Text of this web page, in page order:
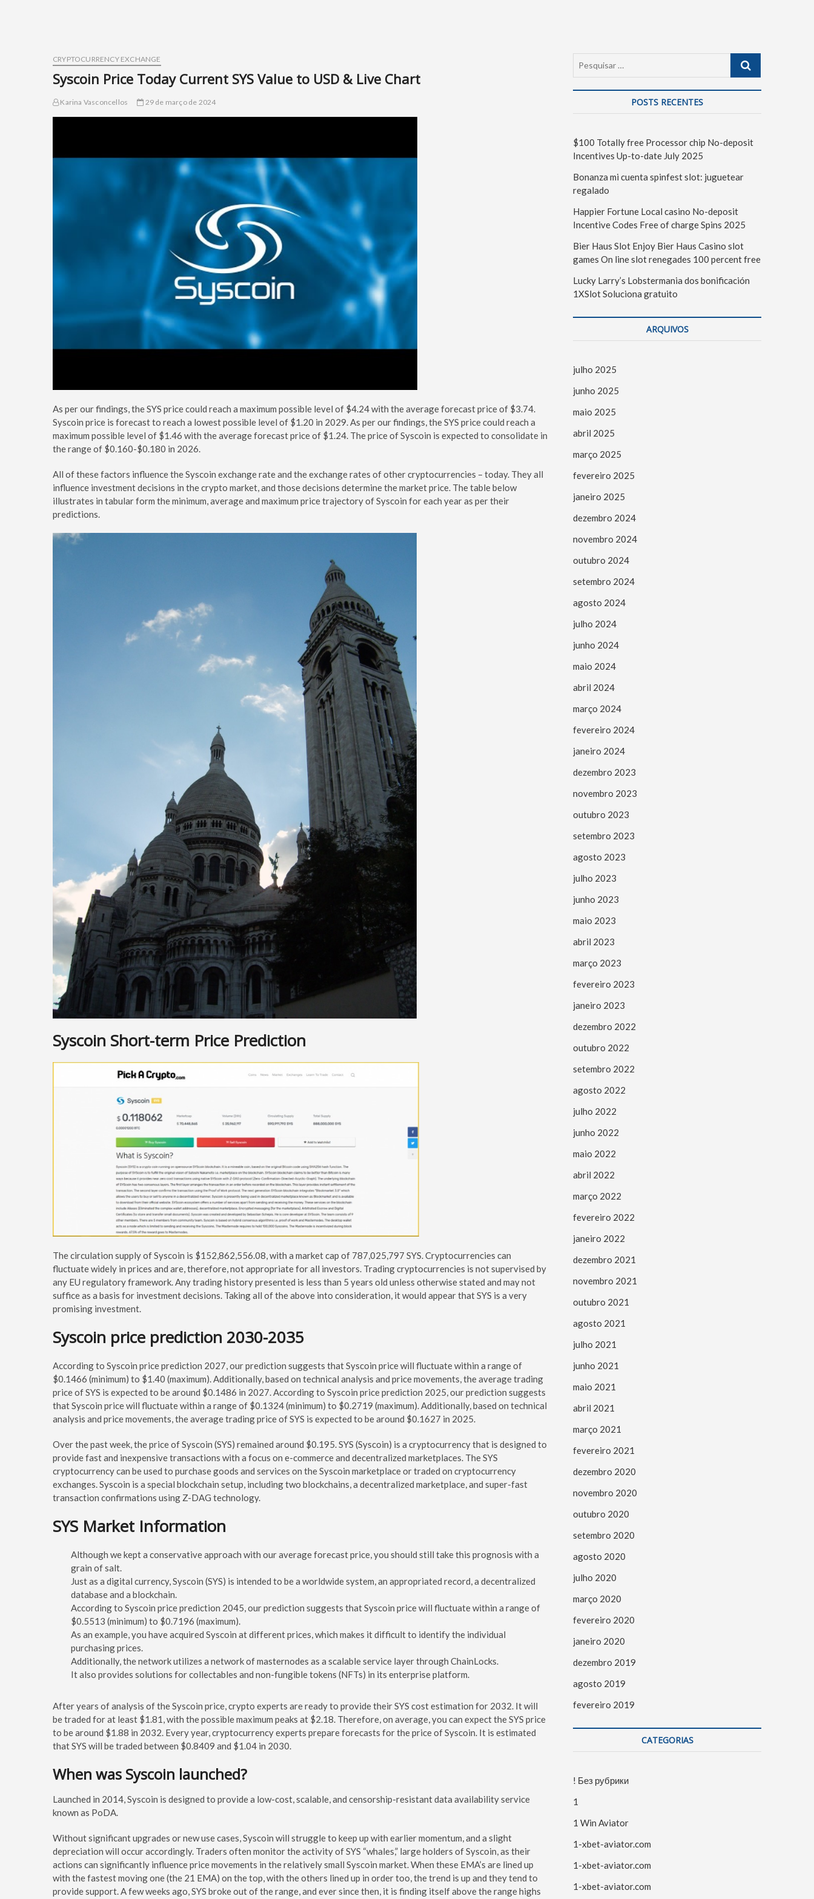
CRYPTOCURRENCY EXCHANGE
Syscoin Price Today Current SYS Value to USD & Live Chart
Karina Vasconcellos 29 de março de 2024
As per our findings, the SYS price could reach a maximum possible level of $4.24 with the average forecast price of $3.74.
Syscoin price is forecast to reach a lowest possible level of $1.20 in 2029. As per our findings, the SYS price could reach a
maximum possible level of $1.46 with the average forecast price of $1.24. The price of Syscoin is expected to consolidate in
the range of $0.160-$0.180 in 2026.
All of these factors influence the Syscoin exchange rate and the exchange rates of other cryptocurrencies – today. They all
influence investment decisions in the crypto market, and those decisions determine the market price. The table below
illustrates in tabular form the minimum, average and maximum price trajectory of Syscoin for each year as per their
predictions.
Syscoin Short-term Price Prediction
The circulation supply of Syscoin is $152,862,556.08, with a market cap of 787,025,797 SYS. Cryptocurrencies can
fluctuate widely in prices and are, therefore, not appropriate for all investors. Trading cryptocurrencies is not supervised by
any EU regulatory framework. Any trading history presented is less than 5 years old unless otherwise stated and may not
suffice as a basis for investment decisions. Taking all of the above into consideration, it would appear that SYS is a very
promising investment.
Syscoin price prediction 2030-2035
According to Syscoin price prediction 2027, our prediction suggests that Syscoin price will fluctuate within a range of
$0.1466 (minimum) to $1.40 (maximum). Additionally, based on technical analysis and price movements, the average trading
price of SYS is expected to be around $0.1486 in 2027. According to Syscoin price prediction 2025, our prediction suggests
that Syscoin price will fluctuate within a range of $0.1324 (minimum) to $0.2719 (maximum). Additionally, based on technical
analysis and price movements, the average trading price of SYS is expected to be around $0.1627 in 2025.
Over the past week, the price of Syscoin (SYS) remained around $0.195. SYS (Syscoin) is a cryptocurrency that is designed to
provide fast and inexpensive transactions with a focus on e-commerce and decentralized marketplaces. The SYS
cryptocurrency can be used to purchase goods and services on the Syscoin marketplace or traded on cryptocurrency
exchanges. Syscoin is a special blockchain setup, including two blockchains, a decentralized marketplace, and super-fast
transaction confirmations using Z-DAG technology.
SYS Market Information
Although we kept a conservative approach with our average forecast price, you should still take this prognosis with a
grain of salt.
Just as a digital currency, Syscoin (SYS) is intended to be a worldwide system, an appropriated record, a decentralized
database and a blockchain.
According to Syscoin price prediction 2045, our prediction suggests that Syscoin price will fluctuate within a range of
$0.5513 (minimum) to $0.7196 (maximum).
As an example, you have acquired Syscoin at different prices, which makes it difficult to identify the individual
purchasing prices.
Additionally, the network utilizes a network of masternodes as a scalable service layer through ChainLocks.
It also provides solutions for collectables and non-fungible tokens (NFTs) in its enterprise platform.
After years of analysis of the Syscoin price, crypto experts are ready to provide their SYS cost estimation for 2032. It will
be traded for at least $1.81, with the possible maximum peaks at $2.18. Therefore, on average, you can expect the SYS price
to be around $1.88 in 2032. Every year, cryptocurrency experts prepare forecasts for the price of Syscoin. It is estimated
that SYS will be traded between $0.8409 and $1.04 in 2030.
When was Syscoin launched?
Launched in 2014, Syscoin is designed to provide a low-cost, scalable, and censorship-resistant data availability service
known as PoDA.
Without significant upgrades or new use cases, Syscoin will struggle to keep up with earlier momentum, and a slight
depreciation will occur accordingly. Traders often monitor the activity of SYS “whales,” large holders of Syscoin, as their
actions can significantly influence price movements in the relatively small Syscoin market. When these EMA’s are lined up
with the fastest moving one (the 21 EMA) on the top, with the others lined up in order too, the trend is up and they tend to
provide support. A few weeks ago, SYS broke out of the range, and ever since then, it is finding itself above the range highs
POSTS RECENTES
$100 Totally free Processor chip No-deposit
Incentives Up-to-date July 2025
Bonanza mi cuenta spinfest slot: juguetear
regalado
Happier Fortune Local casino No-deposit
Incentive Codes Free of charge Spins 2025
Bier Haus Slot Enjoy Bier Haus Casino slot
games On line slot renegades 100 percent free
Lucky Larry’s Lobstermania dos bonificación
1XSlot Soluciona gratuito
ARQUIVOS
julho 2025
junho 2025
maio 2025
abril 2025
março 2025
fevereiro 2025
janeiro 2025
dezembro 2024
novembro 2024
outubro 2024
setembro 2024
agosto 2024
julho 2024
junho 2024
maio 2024
abril 2024
março 2024
fevereiro 2024
janeiro 2024
dezembro 2023
novembro 2023
outubro 2023
setembro 2023
agosto 2023
julho 2023
junho 2023
maio 2023
abril 2023
março 2023
fevereiro 2023
janeiro 2023
dezembro 2022
outubro 2022
setembro 2022
agosto 2022
julho 2022
junho 2022
maio 2022
abril 2022
março 2022
fevereiro 2022
janeiro 2022
dezembro 2021
novembro 2021
outubro 2021
agosto 2021
julho 2021
junho 2021
maio 2021
abril 2021
março 2021
fevereiro 2021
dezembro 2020
novembro 2020
outubro 2020
setembro 2020
agosto 2020
julho 2020
março 2020
fevereiro 2020
janeiro 2020
dezembro 2019
agosto 2019
fevereiro 2019
CATEGORIAS
! Без рубрики
1
1 Win Aviator
1-xbet-aviator.com
1-xbet-aviator.com
1-xbet-aviator.com